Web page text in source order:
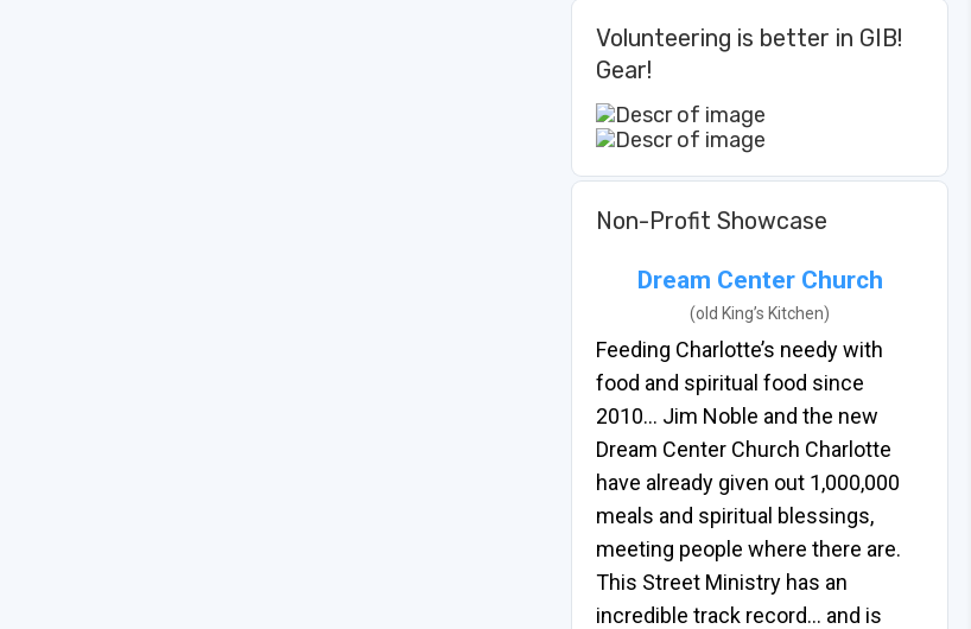
Volunteering is better in GIB!
Gear!
Non-Profit Showcase
Dream Center Church
(old King’s Kitchen)
Feeding Charlotte’s needy with
food and spiritual food since
2010… Jim Noble and the new
Dream Center Church Charlotte
have already given out 1,000,000
meals and spiritual blessings,
meeting people where there are.
This Street Ministry has an
incredible track record… and is